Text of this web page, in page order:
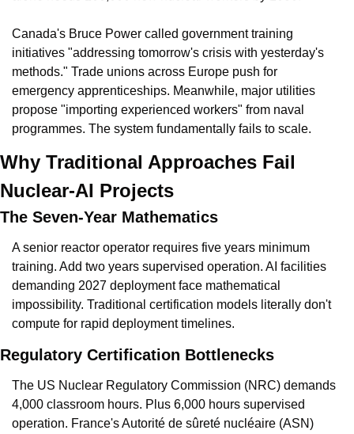
Canada's Bruce Power called government training
initiatives "addressing tomorrow's crisis with yesterday's
methods." Trade unions across Europe push for
emergency apprenticeships. Meanwhile, major utilities
propose "importing experienced workers" from naval
programmes. The system fundamentally fails to scale.
Why Traditional Approaches Fail
Nuclear-AI Projects
The Seven-Year Mathematics
A senior reactor operator requires five years minimum
training. Add two years supervised operation. AI facilities
demanding 2027 deployment face mathematical
impossibility. Traditional certification models literally don't
compute for rapid deployment timelines.
Regulatory Certification Bottlenecks
The US Nuclear Regulatory Commission (NRC) demands
4,000 classroom hours. Plus 6,000 hours supervised
operation. France's Autorité de sûreté nucléaire (ASN)